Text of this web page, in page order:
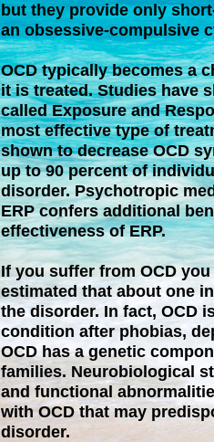
but they provide only
an obsessive-compulsive
OCD typically becomes a
it is treated. Studies have
called Exposure and
most effective type of
shown to decrease OCD
up to 90 percent of
disorder. Psychotropic
ERP confers additional
effectiveness of ERP.
If you suffer from OCD
estimated that about one
the disorder. In fact, OCD
condition after phobias,
OCD has a genetic
families. Neurobiological
and functional
with OCD that may
disorder.